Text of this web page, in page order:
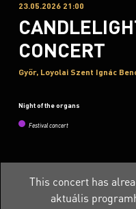
23.05.2026 21:00
CONCERT
Győr, Loyolai Szent Ignác
Night of the organs
Festival concert
This concert has
aktuális